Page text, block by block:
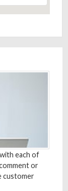
each of
or
customer